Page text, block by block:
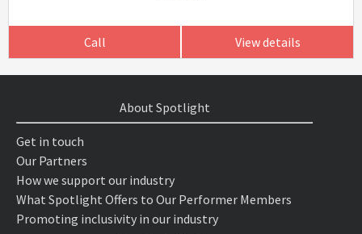
Call View details
About Spotlight
Get in touch
Our Partners
How we support our industry
What Spotlight Offers to Our Performer Members
Promoting inclusivity in our industry